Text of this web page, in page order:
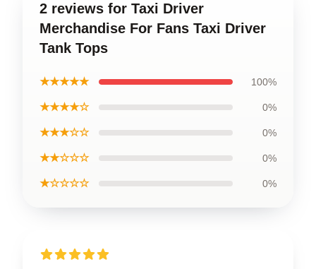
2 reviews for Taxi Driver
Merchandise For Fans Taxi Driver
Tank Tops
★★★★★ 100%
★★★★☆ 0%
★★★☆☆ 0%
★★☆☆☆ 0%
★☆☆☆☆ 0%